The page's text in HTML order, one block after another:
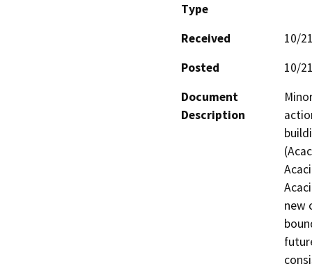
Type
Received
10/
Posted
10/
Document
Description
new